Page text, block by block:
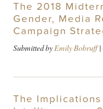
The 2018
Gender, Media
Campaign
Submitted byEmily Bobruff|
The